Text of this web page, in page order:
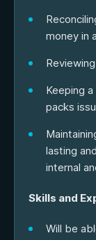
money in
Keeping
packs
lasting
internal
Skills and
Will be